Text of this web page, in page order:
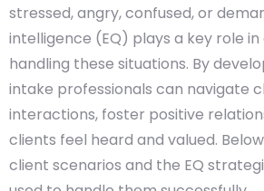
stressed, angry, confused, or
intelligence (EQ) plays a key role
handling these situations. By
intake professionals can navigate
interactions, foster positive
clients feel heard and valued.
client scenarios and the EQ